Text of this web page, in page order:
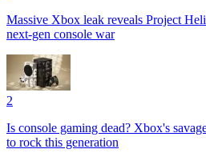
Massive Xbox leak reveals Project
next-gen console war
2
Is console gaming dead? Xbox's
to rock this generation